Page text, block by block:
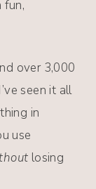
fun,
over 3,000
seen it all
in
use
losing